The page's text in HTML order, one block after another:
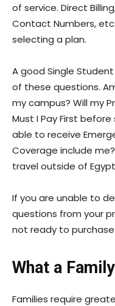
of service. Direct
Contact Numbers,
selecting a plan.
A good Single
of these questions.
my campus? Will my
Must I Pay First
able to receive
Coverage include
travel outside of
If you are unable to
questions from your
not ready to purchase.
What a
Families require